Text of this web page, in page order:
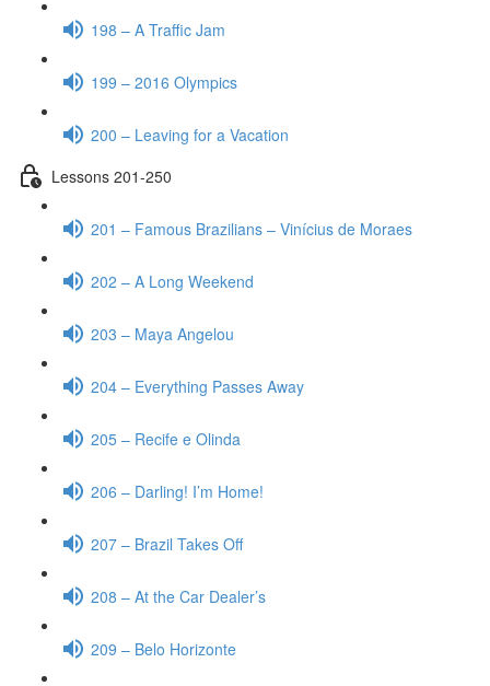
198 – A Traffic Jam
199 – 2016 Olympics
200 – Leaving for a Vacation
Lessons 201-250
201 – Famous Brazilians – Vinícius de Moraes
202 – A Long Weekend
203 – Maya Angelou
204 – Everything Passes Away
205 – Recife e Olinda
206 – Darling! I’m Home!
207 – Brazil Takes Off
208 – At the Car Dealer’s
209 – Belo Horizonte